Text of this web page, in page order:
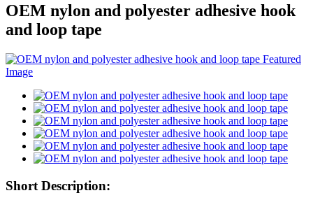
OEM nylon and polyester adhesive hook
and loop tape
Short Description: